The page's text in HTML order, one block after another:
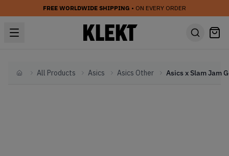
FREE WORLDWIDE SHIPPING • ON EVERY ORDER
HomeAll Products Asics Asics Other